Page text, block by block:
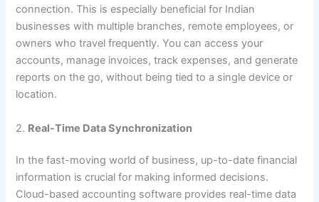
connection. This is especially beneficial for Indian
businesses with multiple branches, remote employees, or
owners who travel frequently. You can access your
accounts, manage invoices, track expenses, and generate
reports on the go, without being tied to a single device or
location.
2. Real-Time Data Synchronization
In the fast-moving world of business, up-to-date financial
information is crucial for making informed decisions.
Cloud-based accounting software provides real-time data